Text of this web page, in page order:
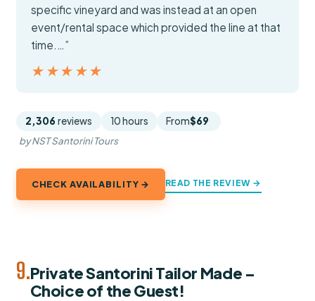
specific vineyard and was instead at an open
event/rental space which provided the line at that
time.…”
★★★★★
★★★★★
2,306 reviews 10 hours From$69
by NST Santorini Tours
CHECK AVAILABILITY → READ THE REVIEW →
9.Private Santorini Tailor Made –
Choice of the Guest!